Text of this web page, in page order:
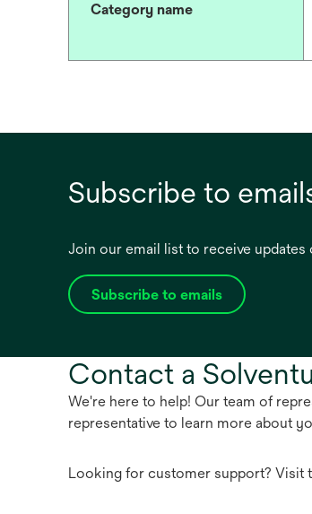
Category name
Subscribe to
Join our email list to receive
Subscribe to emails
opens
new
tab
Contact a
We're here to help! Our team of
representative to learn more about
Looking for customer support? Visit